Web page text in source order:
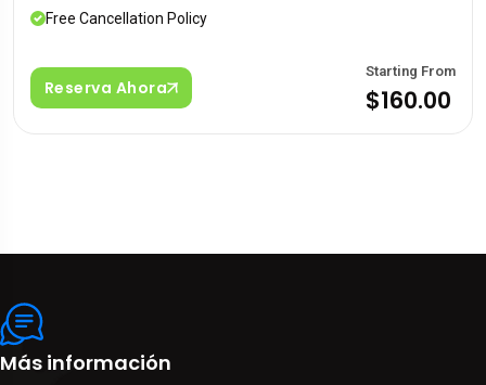
Free Cancellation Policy
Reserva Ahora
Starting From
$160.00
Más información